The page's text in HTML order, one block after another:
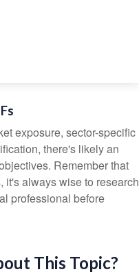
exposure, sector-specific
there's likely an
Remember that
always wise to research
professional before
This Topic?